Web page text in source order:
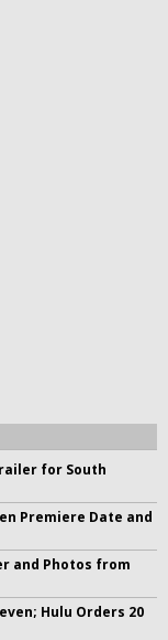
for South
Premiere Date and
and Photos from
Hulu Orders 20